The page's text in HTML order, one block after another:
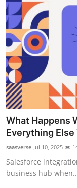
Press Release
Privacy Policy
About
News Network
Submit Press
Health
Guest Posting
What Happens
Everything Else
saasverse Jul 10, 2025
Salesforce
business hub